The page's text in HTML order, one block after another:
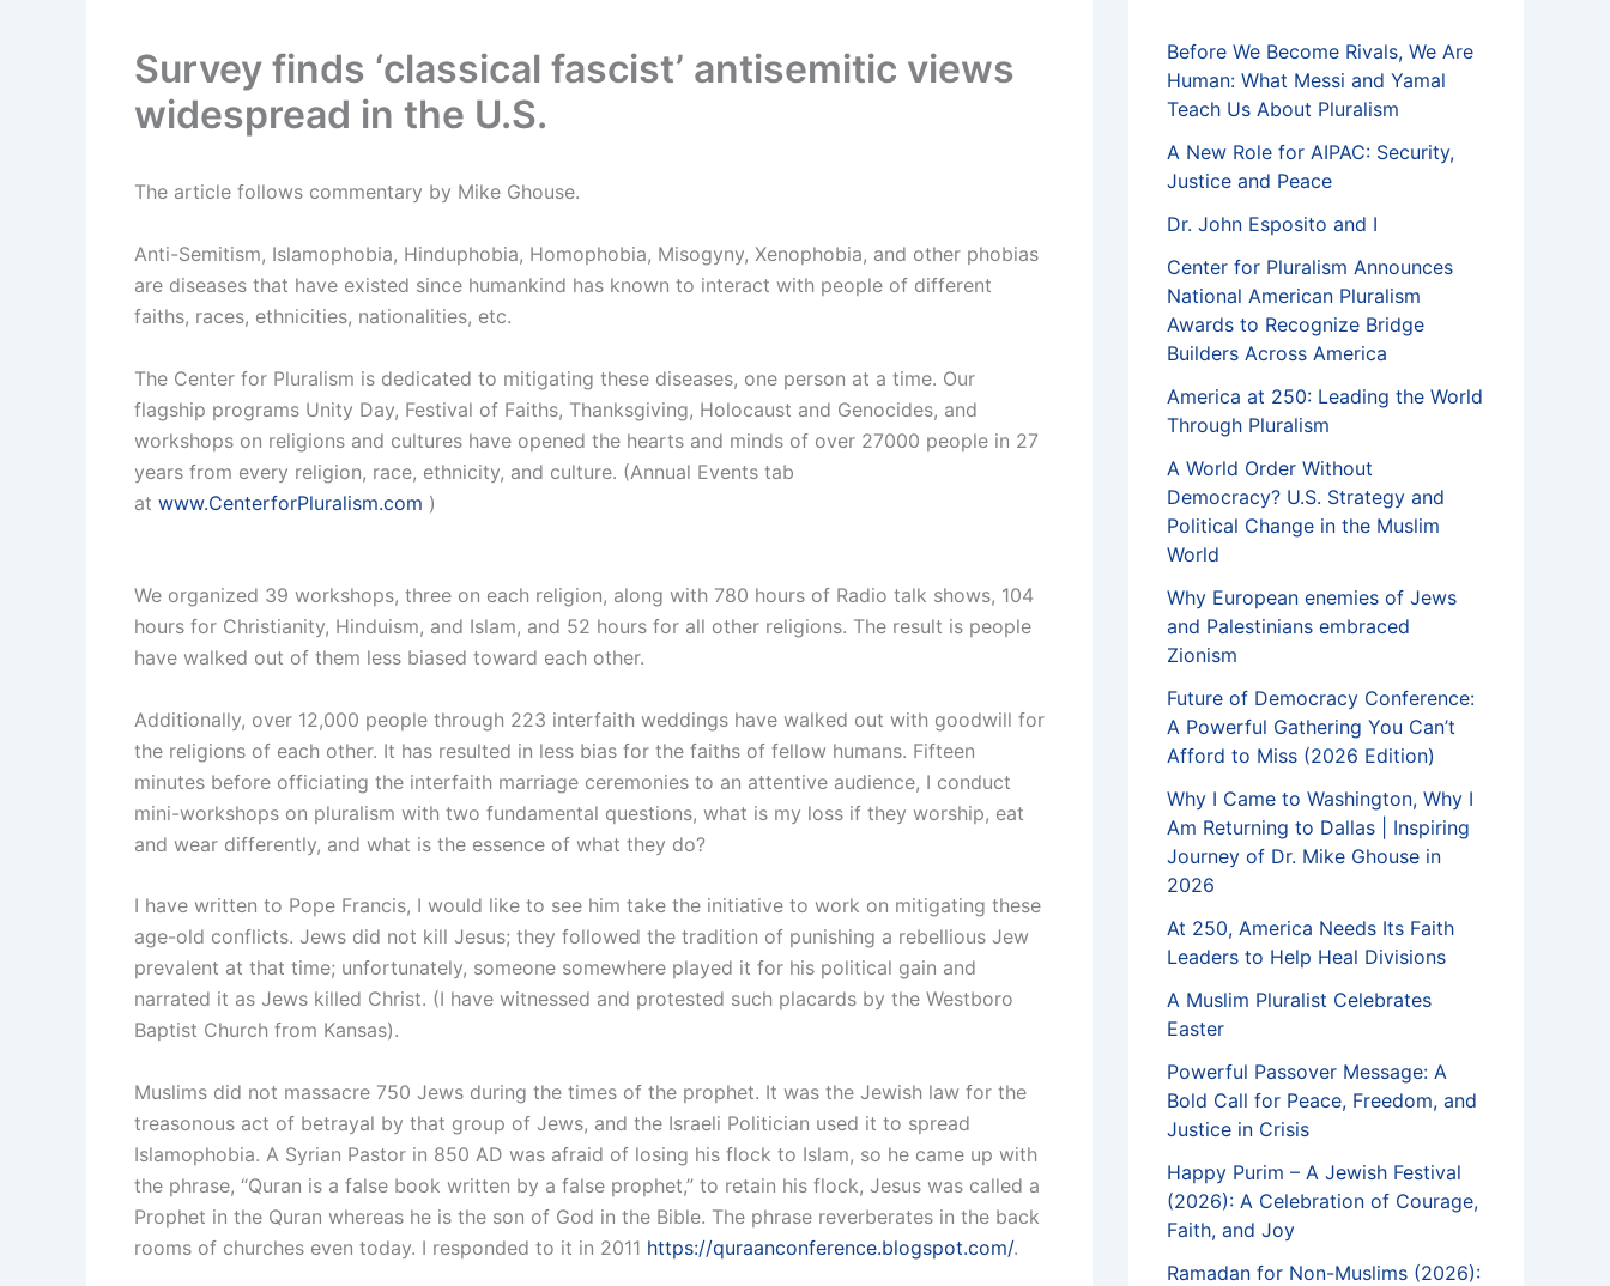
Survey finds ‘classical fascist’ antisemitic views
widespread in the U.S.
The article follows commentary by Mike Ghouse.
Anti-Semitism, Islamophobia, Hinduphobia, Homophobia, Misogyny, Xenophobia, and other phobias
are diseases that have existed since humankind has known to interact with people of different
faiths, races, ethnicities, nationalities, etc.
The Center for Pluralism is dedicated to mitigating these diseases, one person at a time. Our
flagship programs Unity Day, Festival of Faiths, Thanksgiving, Holocaust and Genocides, and
workshops on religions and cultures have opened the hearts and minds of over 27000 people in 27
years from every religion, race, ethnicity, and culture. (Annual Events tab
at www.CenterforPluralism.com )
We organized 39 workshops, three on each religion, along with 780 hours of Radio talk shows, 104
hours for Christianity, Hinduism, and Islam, and 52 hours for all other religions. The result is people
have walked out of them less biased toward each other.
Additionally, over 12,000 people through 223 interfaith weddings have walked out with goodwill for
the religions of each other. It has resulted in less bias for the faiths of fellow humans. Fifteen
minutes before officiating the interfaith marriage ceremonies to an attentive audience, I conduct
mini-workshops on pluralism with two fundamental questions, what is my loss if they worship, eat
and wear differently, and what is the essence of what they do?
I have written to Pope Francis, I would like to see him take the initiative to work on mitigating these
age-old conflicts. Jews did not kill Jesus; they followed the tradition of punishing a rebellious Jew
prevalent at that time; unfortunately, someone somewhere played it for his political gain and
narrated it as Jews killed Christ. (I have witnessed and protested such placards by the Westboro
Baptist Church from Kansas).
Muslims did not massacre 750 Jews during the times of the prophet. It was the Jewish law for the
treasonous act of betrayal by that group of Jews, and the Israeli Politician used it to spread
Islamophobia. A Syrian Pastor in 850 AD was afraid of losing his flock to Islam, so he came up with
the phrase, “Quran is a false book written by a false prophet,” to retain his flock, Jesus was called a
Prophet in the Quran whereas he is the son of God in the Bible. The phrase reverberates in the back
rooms of churches even today. I responded to it in 2011 https://quraanconference.blogspot.com/.
Before We Become Rivals, We Are
Human: What Messi and Yamal
Teach Us About Pluralism
A New Role for AIPAC: Security,
Justice and Peace
Dr. John Esposito and I
Center for Pluralism Announces
National American Pluralism
Awards to Recognize Bridge
Builders Across America
America at 250: Leading the World
Through Pluralism
A World Order Without
Democracy? U.S. Strategy and
Political Change in the Muslim
World
Why European enemies of Jews
and Palestinians embraced
Zionism
Future of Democracy Conference:
A Powerful Gathering You Can’t
Afford to Miss (2026 Edition)
Why I Came to Washington, Why I
Am Returning to Dallas | Inspiring
Journey of Dr. Mike Ghouse in
2026
At 250, America Needs Its Faith
Leaders to Help Heal Divisions
A Muslim Pluralist Celebrates
Easter
Powerful Passover Message: A
Bold Call for Peace, Freedom, and
Justice in Crisis
Happy Purim – A Jewish Festival
(2026): A Celebration of Courage,
Faith, and Joy
Ramadan for Non-Muslims (2026):